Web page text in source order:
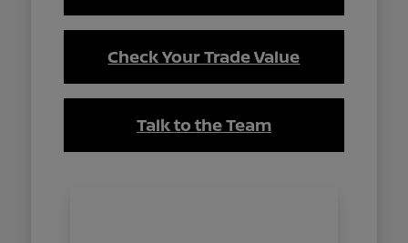
Check Your Trade Value
Talk to the Team